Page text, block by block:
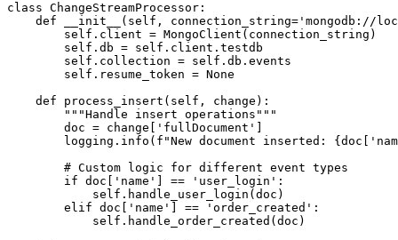
class ChangeStreamProcessor:
def __init__(self, connection_string='mongodb://
        self.client = MongoClient(connection_string)
        self.db = self.client.testdb
        self.collection = self.db.events
        self.resume_token = None
    def process_insert(self, change):
        """Handle insert operations"""
        doc = change['fullDocument']
logging.info(f"New document inserted:
        # Custom logic for different event types
        if doc['name'] == 'user_login':
            self.handle_user_login(doc)
        elif doc['name'] == 'order_created':
            self.handle_order_created(doc)